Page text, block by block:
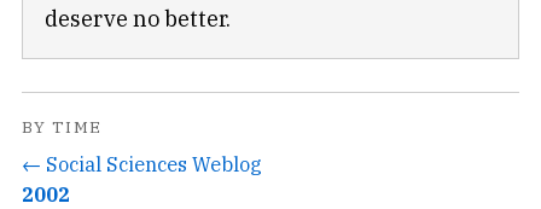
deserve no better.
BY TIME
← Social Sciences Weblog
2002